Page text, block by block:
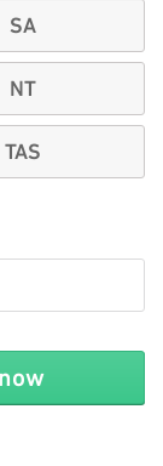
SA
NT
TAS